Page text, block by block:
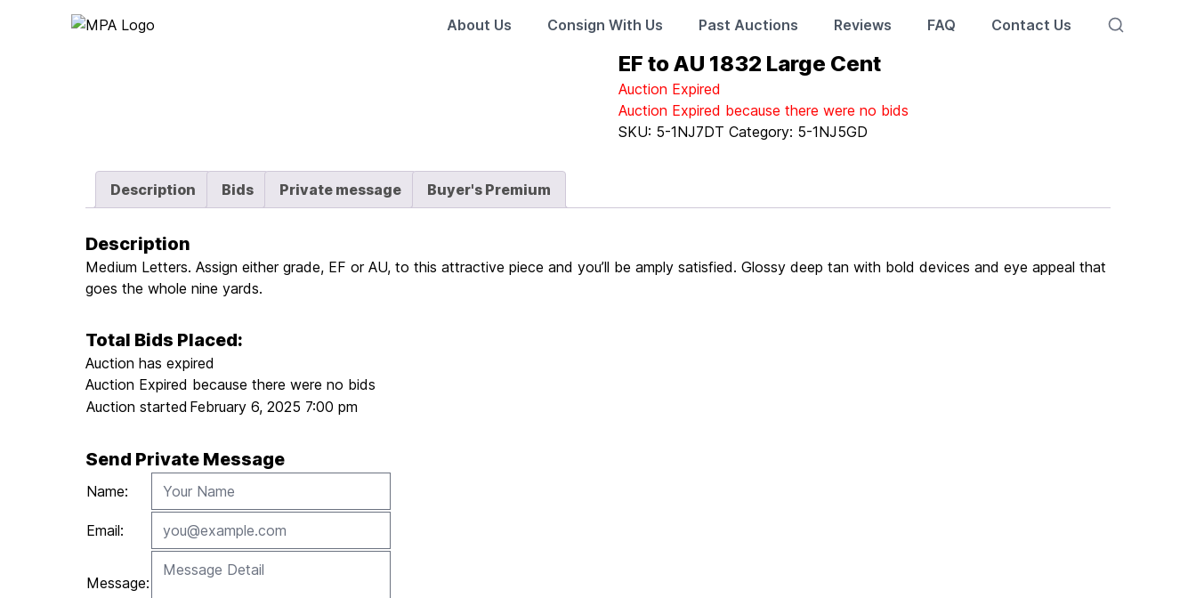
Logo About Us Consign With Us Past Auctions Reviews FAQ Contact Us
EF to AU 1832 Large Cent
Auction Expired
Auction Expired because there were no bids
SKU: 5-1NJ7DT Category: 5-1NJ5GD
Description Bids Private message Buyer's Premium
Description
Medium Letters. Assign either grade, EF or AU, to this attractive piece and you’ll be amply satisfied. Glossy deep tan with bold devices and eye appeal that
goes the whole nine yards.
Total Bids Placed:
Auction has expired
Auction Expired because there were no bids
Auction started February 6, 2025 7:00 pm
Send Private Message
Name:
Email:
Message: